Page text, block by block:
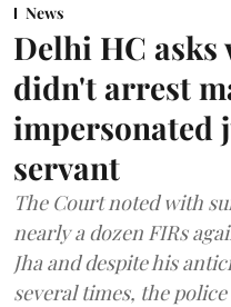
News
Delhi HC
didn't arrest
impersonated
servant
The Court noted with
nearly a dozen FIRs
Jha and despite his
several times, the